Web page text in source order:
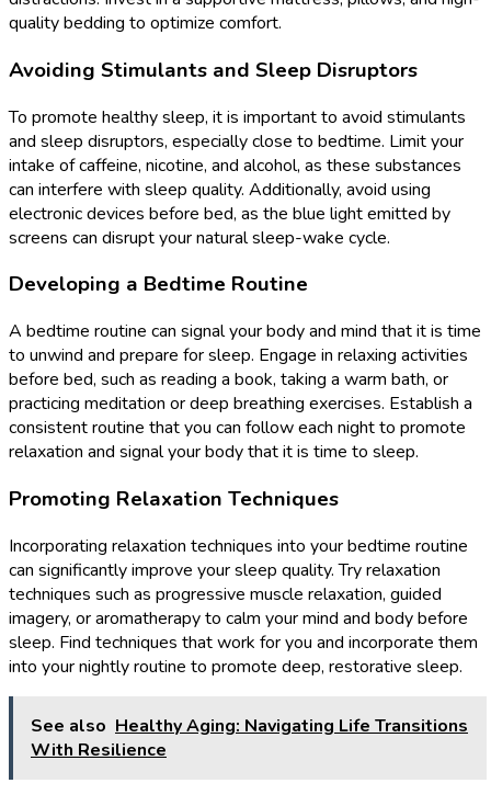
quality bedding to optimize comfort.
Avoiding Stimulants and Sleep Disruptors
To promote healthy sleep, it is important to avoid stimulants
and sleep disruptors, especially close to bedtime. Limit your
intake of caffeine, nicotine, and alcohol, as these substances
can interfere with sleep quality. Additionally, avoid using
electronic devices before bed, as the blue light emitted by
screens can disrupt your natural sleep-wake cycle.
Developing a Bedtime Routine
A bedtime routine can signal your body and mind that it is time
to unwind and prepare for sleep. Engage in relaxing activities
before bed, such as reading a book, taking a warm bath, or
practicing meditation or deep breathing exercises. Establish a
consistent routine that you can follow each night to promote
relaxation and signal your body that it is time to sleep.
Promoting Relaxation Techniques
Incorporating relaxation techniques into your bedtime routine
can significantly improve your sleep quality. Try relaxation
techniques such as progressive muscle relaxation, guided
imagery, or aromatherapy to calm your mind and body before
sleep. Find techniques that work for you and incorporate them
into your nightly routine to promote deep, restorative sleep.
See also Healthy Aging: Navigating Life Transitions
With Resilience